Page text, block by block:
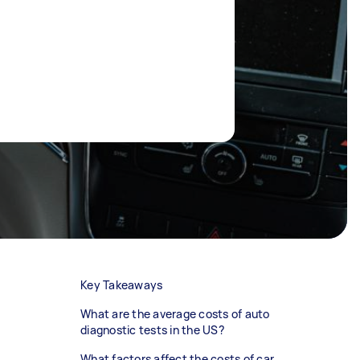
Key Takeaways
What are the average costs of auto
diagnostic tests in the US?